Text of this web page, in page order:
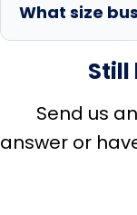
What size
Still
Send us
answer or